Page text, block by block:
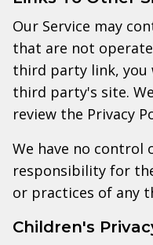
Our Service may
that are not
third party link,
third party's site.
review the Privacy
We have no control
responsibility for
or practices of any
Children's